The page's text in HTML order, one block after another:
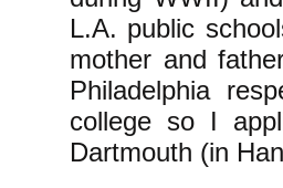
L.A. public
mother and
Philadelphia
college so I
Dartmouth (in